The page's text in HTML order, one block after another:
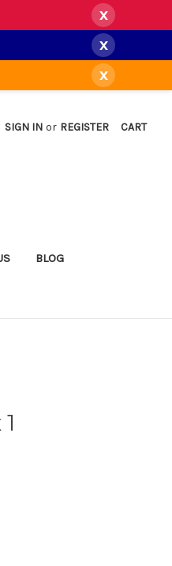
x
x
x
SIGN IN or REGISTER CART
BLOG